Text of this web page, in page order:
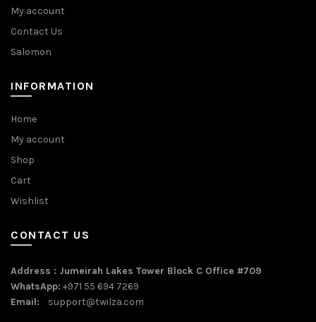
My account
Contact Us
Salomon
INFORMATION
Home
My account
Shop
Cart
Wishlist
CONTACT US
Address : Jumeirah Lakes Tower Block C Office #709
WhatsApp: +971 55 694 7269
Email: support@twilza.com